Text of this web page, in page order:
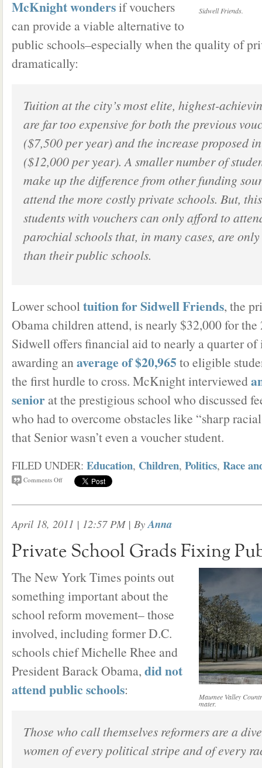
Sidwell Friends.
McKnight wondersif vouchers
can provide a viable alternative to
public schools–especially when the quality of
dramatically:
Tuition at the city’s most elite, highest-
are far too expensive for both the previous
($7,500 per year) and the increase proposed
($12,000 per year). A smaller number of
make up the difference from other funding
attend the more costly private schools. But,
students with vouchers can only afford to
parochial schools that, in many cases, are
than their public schools.
Lower schooltuition for Sidwell Friends, the
Obama children attend, is nearly $32,000 for the
Sidwell offers financial aid to nearly a quarter of
awarding anaverage of $20,965 to eligible
the first hurdle to cross. McKnight interviewed
senior at the prestigious school who discussed
who had to overcome obstacles like “sharp
that Senior wasn’t even a voucher student.
FILED UNDER: Education, Children, Politics, Race
Comments Off
April 18, 2011 | 12:57 PM| ByAnna
Private School Grads Fixing
Maumee Valley
mater.
The New York Times points out
something important about the
school reform movement– those
involved, including former D.C.
schools chief Michelle Rhee and
President Barack Obama, did not
attend public schools:
Those who call themselves reformers are a
women of every political stripe and of every